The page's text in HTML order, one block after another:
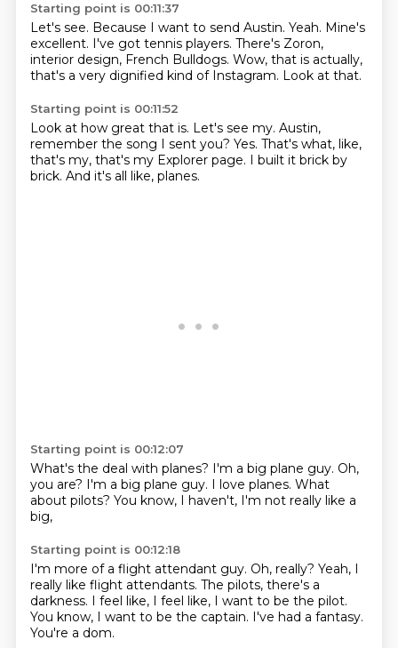
Starting point is 00:11:37
Let's see. Because I want to send Austin. Yeah. Mine's
excellent. I've got tennis players. There's Zoron,
interior design, French Bulldogs. Wow, that is actually,
that's a very dignified kind of Instagram. Look at that.
Starting point is 00:11:52
Look at how great that is. Let's see my. Austin,
remember the song I sent you? Yes. That's what, like,
that's my, that's my Explorer page. I built it brick by
brick. And it's all like, planes.
Starting point is 00:12:07
What's the deal with planes? I'm a big plane guy. Oh,
you are? I'm a big plane guy. I love planes. What
about pilots? You know, I haven't, I'm not really like a
big,
Starting point is 00:12:18
I'm more of a flight attendant guy. Oh, really? Yeah, I
really like flight attendants. The pilots, there's a
darkness. I feel like, I feel like, I want to be the pilot.
You know, I want to be the captain. I've had a fantasy.
You're a dom.